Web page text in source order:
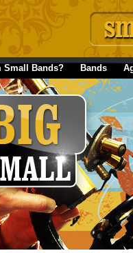
Small Bands? Bands